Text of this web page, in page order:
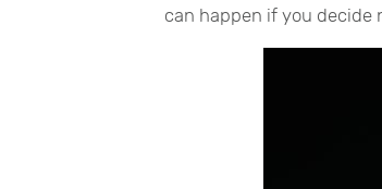
can happen if you decide